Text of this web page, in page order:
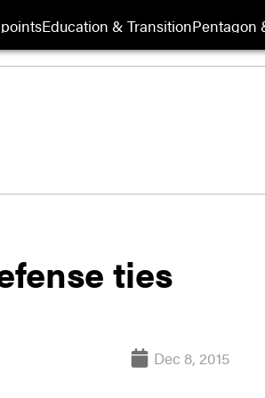
Education & TransitionPentagon
ties
Dec 8, 2015